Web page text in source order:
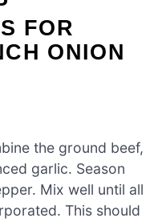
FOR
ONION
the ground beef,
garlic. Season
Mix well until all
This should